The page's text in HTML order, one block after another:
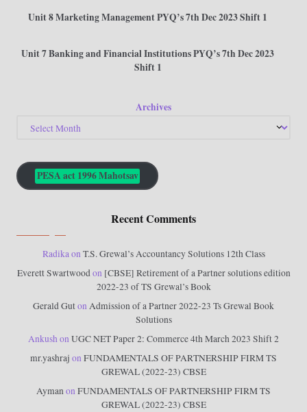
Unit 8 Marketing Management PYQ’s 7th Dec 2023 Shift 1
Unit 7 Banking and Financial Institutions PYQ’s 7th Dec 2023
Shift 1
Archives
PESA act 1996 Mahotsav
Recent Comments
RadikaonT.S. Grewal’s Accountancy Solutions 12th Class
Everett Swartwoodon [CBSE] Retirement of a Partner solutions edition
2022-23 of TS Grewal’s Book
Gerald GutonAdmission of a Partner 2022-23 Ts Grewal Book
Solutions
AnkushonUGC NET Paper 2: Commerce 4th March 2023 Shift 2
mr.yashraj onFUNDAMENTALS OF PARTNERSHIP FIRM TS
GREWAL (2022-23) CBSE
AymanonFUNDAMENTALS OF PARTNERSHIP FIRM TS
GREWAL (2022-23) CBSE